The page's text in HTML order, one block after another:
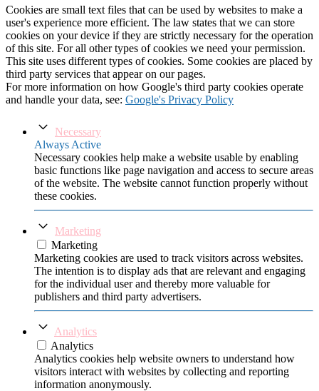
Cookies are small text files that can be used by websites to make a
user's experience more efficient. The law states that we can store
cookies on your device if they are strictly necessary for the operation
of this site. For all other types of cookies we need your permission.
This site uses different types of cookies. Some cookies are placed by
third party services that appear on our pages.
For more information on how Google's third party cookies operate
and handle your data, see: Google's Privacy Policy
Necessary
Always Active
Necessary cookies help make a website usable by enabling
basic functions like page navigation and access to secure areas
of the website. The website cannot function properly without
these cookies.
Marketing
Marketing
Marketing cookies are used to track visitors across websites.
The intention is to display ads that are relevant and engaging
for the individual user and thereby more valuable for
publishers and third party advertisers.
Analytics
Analytics
Analytics cookies help website owners to understand how
visitors interact with websites by collecting and reporting
information anonymously.